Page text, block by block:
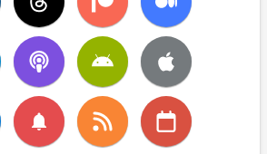
notifications